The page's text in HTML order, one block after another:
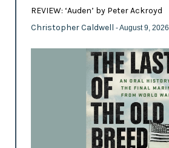
REVIEW: ‘Auden’ by Peter Ackroyd
Christopher Caldwell - August 9, 2026